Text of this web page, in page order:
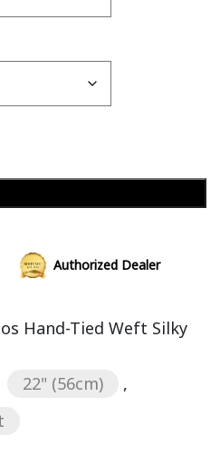
Authorized Dealer
Hand-Tied Weft Silky
22" (56cm)
,